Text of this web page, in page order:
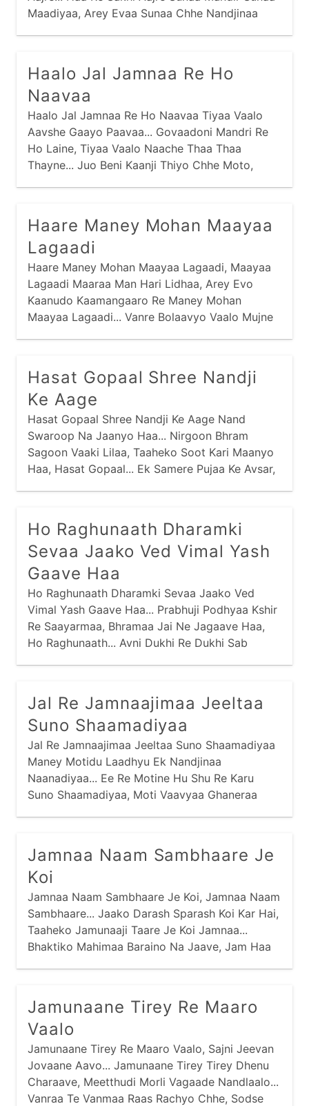
Maadiyaa, Arey Evaa Sunaa Chhe Nandjinaa
Haalo Jal Jamnaa Re Ho
Naavaa
Haalo Jal Jamnaa Re Ho Naavaa Tiyaa Vaalo
Aavshe Gaayo Paavaa... Govaadoni Mandri Re
Ho Laine, Tiyaa Vaalo Naache Thaa Thaa
Thayne... Juo Beni Kaanji Thiyo Chhe Moto,
Haare Maney Mohan Maayaa
Lagaadi
Haare Maney Mohan Maayaa Lagaadi, Maayaa
Lagaadi Maaraa Man Hari Lidhaa, Arey Evo
Kaanudo Kaamangaaro Re Maney Mohan
Maayaa Lagaadi... Vanre Bolaavyo Vaalo Mujne
Amaaraa, Charan Kamal Jaau Vaari Re Maney...
Hasat Gopaal Shree Nandji
Ke Aage
Hasat Gopaal Shree Nandji Ke Aage Nand
Swaroop Na Jaanyo Haa... Nirgoon Bhram
Sagoon Vaaki Lilaa, Taaheko Soot Kari Maanyo
Haa, Hasat Gopaal... Ek Samere Pujaa Ke Avsar,
Ho Raghunaath Dharamki
Sevaa Jaako Ved Vimal Yash
Gaave Haa
Ho Raghunaath Dharamki Sevaa Jaako Ved
Vimal Yash Gaave Haa... Prabhuji Podhyaa Kshir
Re Saayarmaa, Bhramaa Jai Ne Jagaave Haa,
Ho Raghunaath... Avni Dukhi Re Dukhi Sab
Jal Re Jamnaajimaa Jeeltaa
Suno Shaamadiyaa
Jal Re Jamnaajimaa Jeeltaa Suno Shaamadiyaa
Maney Motidu Laadhyu Ek Nandjinaa
Naanadiyaa... Ee Re Motine Hu Shu Re Karu
Suno Shaamadiyaa, Moti Vaavyaa Ghaneraa
Jamnaa Naam Sambhaare Je
Koi
Jamnaa Naam Sambhaare Je Koi, Jamnaa Naam
Sambhaare... Jaako Darash Sparash Koi Kar Hai,
Taaheko Jamunaaji Taare Je Koi Jamnaa...
Bhaktiko Mahimaa Baraino Na Jaave, Jam Haa
Jamunaane Tirey Re Maaro
Vaalo
Jamunaane Tirey Re Maaro Vaalo, Sajni Jeevan
Jovaane Aavo... Jamunaane Tirey Tirey Dhenu
Charaave, Meetthudi Morli Vagaade Nandlaalo...
Vanraa Te Vanmaa Raas Rachyo Chhe, Sodse